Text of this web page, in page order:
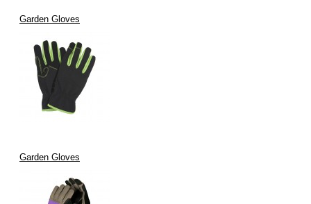
Garden Gloves
Garden Gloves